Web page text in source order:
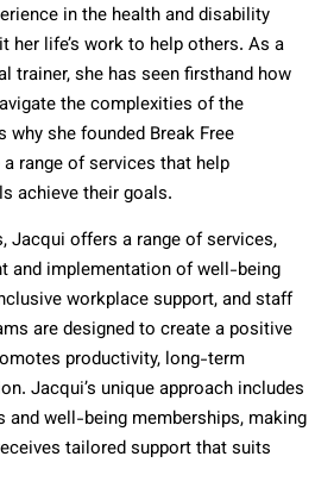
in the health and disability
her life’s work to help others. As a
trainer, she has seen firsthand how
the complexities of the
why she founded Break Free
range of services that help
achieve their goals.
Jacqui offers a range of services,
and implementation of well-being
workplace support, and staff
are designed to create a positive
productivity, long-term
Jacqui’s unique approach includes
and well-being memberships, making
tailored support that suits